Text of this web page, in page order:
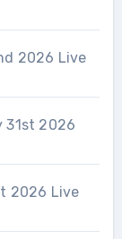
2026 Live
31st 2026
2026 Live